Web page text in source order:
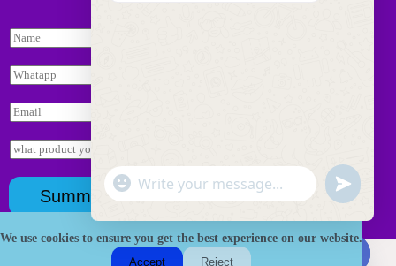
We use cookies to ensure you get the best experience on our website.
Accept
Reject
N
a
m
W
h
a
a
p
p
E
m
a
*
*
询
页
面
I
n
q
i
y
Summit
Copyright © 2026 HK Fishing Tackle
"
+
c
h
a
W
a
t
u
d